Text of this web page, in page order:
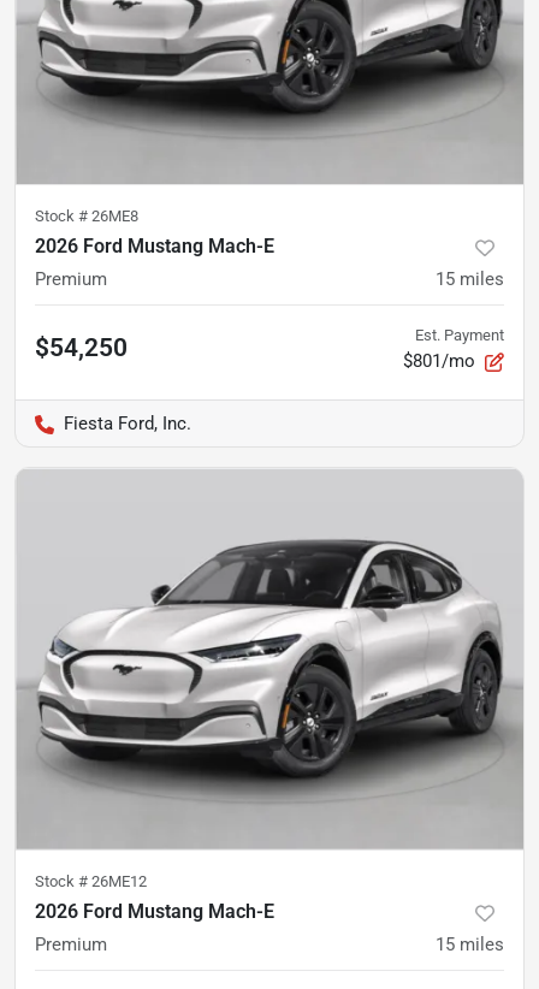
Stock # 26ME8
2026 Ford Mustang Mach-E
Premium 15 miles
$54,250 Est. Payment
$801/mo
Fiesta Ford, Inc.
Stock # 26ME12
2026 Ford Mustang Mach-E
Premium 15 miles